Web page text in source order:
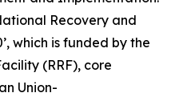
Recovery and
which is funded by the
(RRF), core
Union-